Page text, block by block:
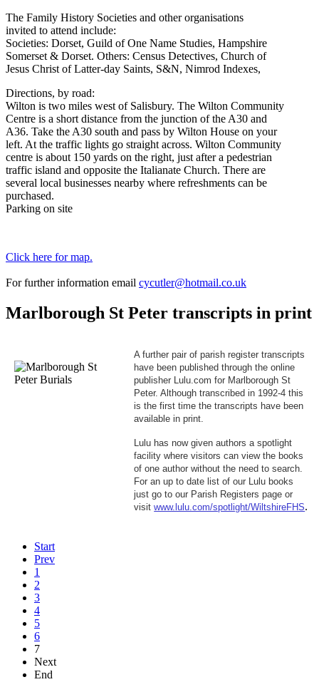
The Family History Societies and other organisations
invited to attend include:
Societies: Dorset, Guild of One Name Studies, Hampshire
Somerset & Dorset. Others: Census Detectives, Church of
Jesus Christ of Latter-day Saints, S&N, Nimrod Indexes,
Directions, by road:
Wilton is two miles west of Salisbury. The Wilton Community
Centre is a short distance from the junction of the A30 and
A36. Take the A30 south and pass by Wilton House on your
left. At the traffic lights go straight across. Wilton Community
centre is about 150 yards on the right, just after a pedestrian
traffic island and opposite the Italianate Church. There are
several local businesses nearby where refreshments can be
purchased.
Parking on site
Click here for map.
For further information email cycutler@hotmail.co.uk
Marlborough St Peter transcripts in print
A further pair of parish register transcripts
have been published through the online
publisher Lulu.com for Marlborough St
Peter. Although transcribed in 1992-4 this
is the first time the transcripts have been
available in print.
Lulu has now given authors a spotlight
facility where visitors can view the books
of one author without the need to search.
For an up to date list of our Lulu books
just go toour Parish Registers page or
visitwww.lulu.com/spotlight/WiltshireFHS.
Start
Prev
1
2
3
4
5
6
7
Next
End